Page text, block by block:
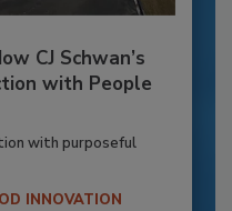
CJ Schwan’s
with People
with purposeful
INNOVATION